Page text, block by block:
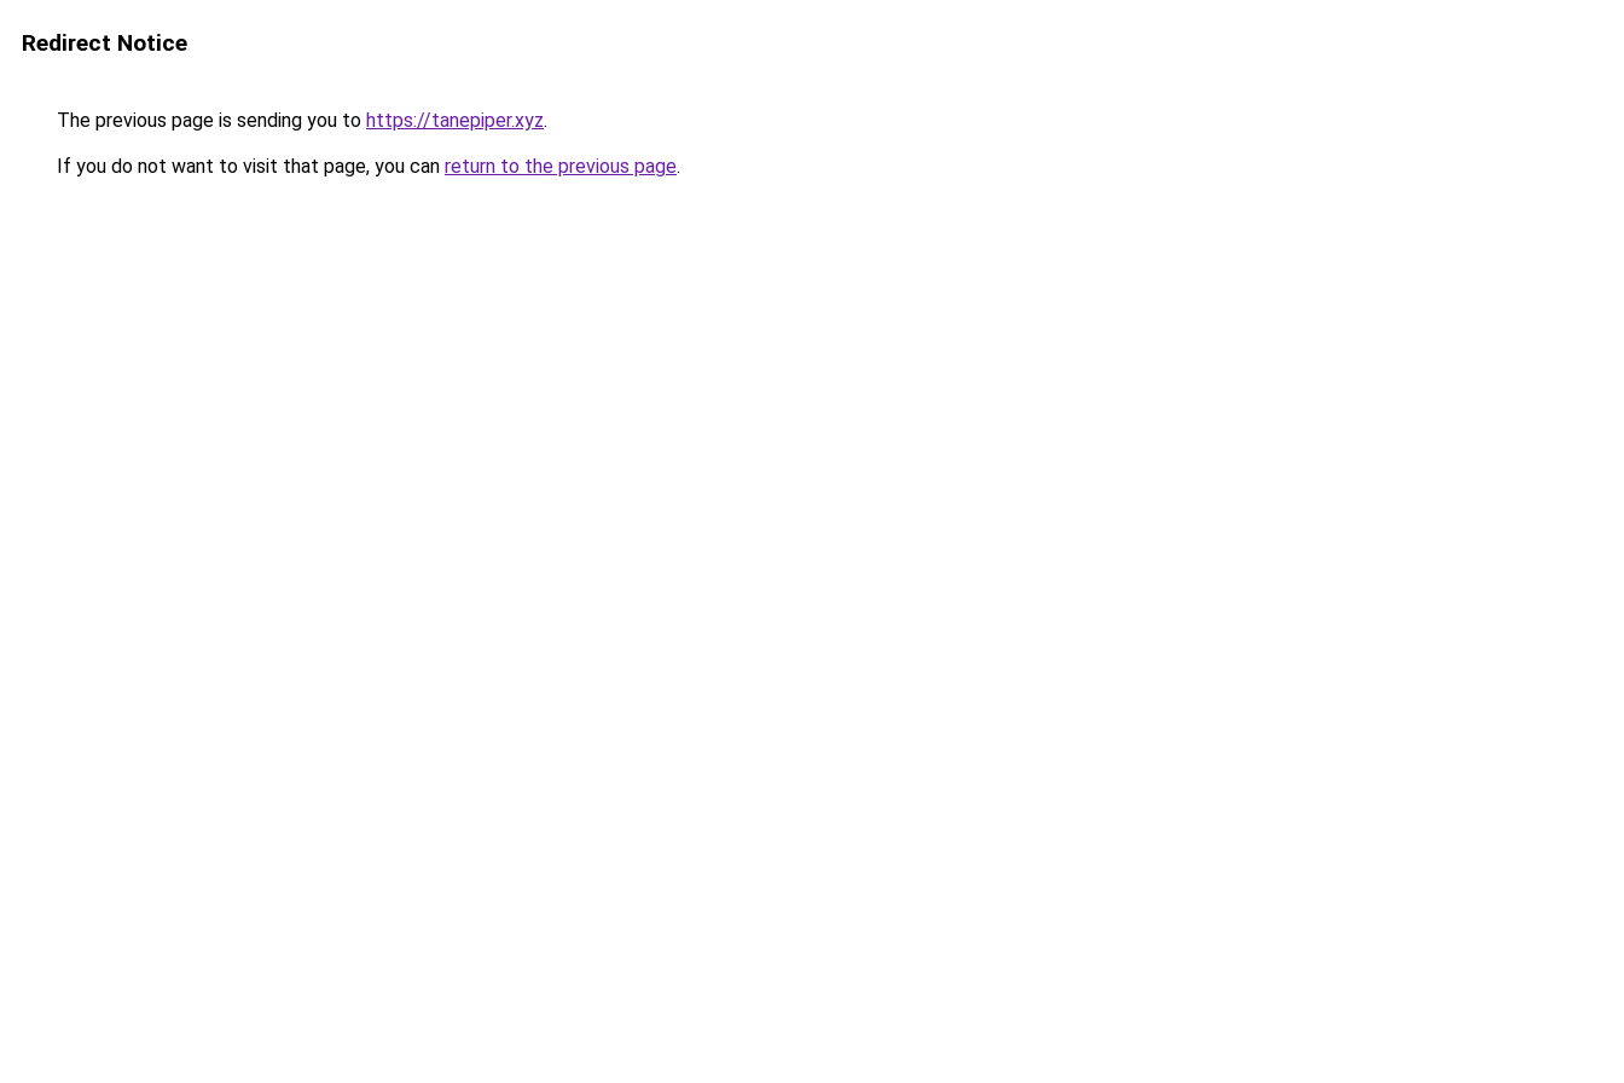
Redirect Notice
The previous page is sending you to https://tanepiper.xyz.
If you do not want to visit that page, you can return to the previous page.